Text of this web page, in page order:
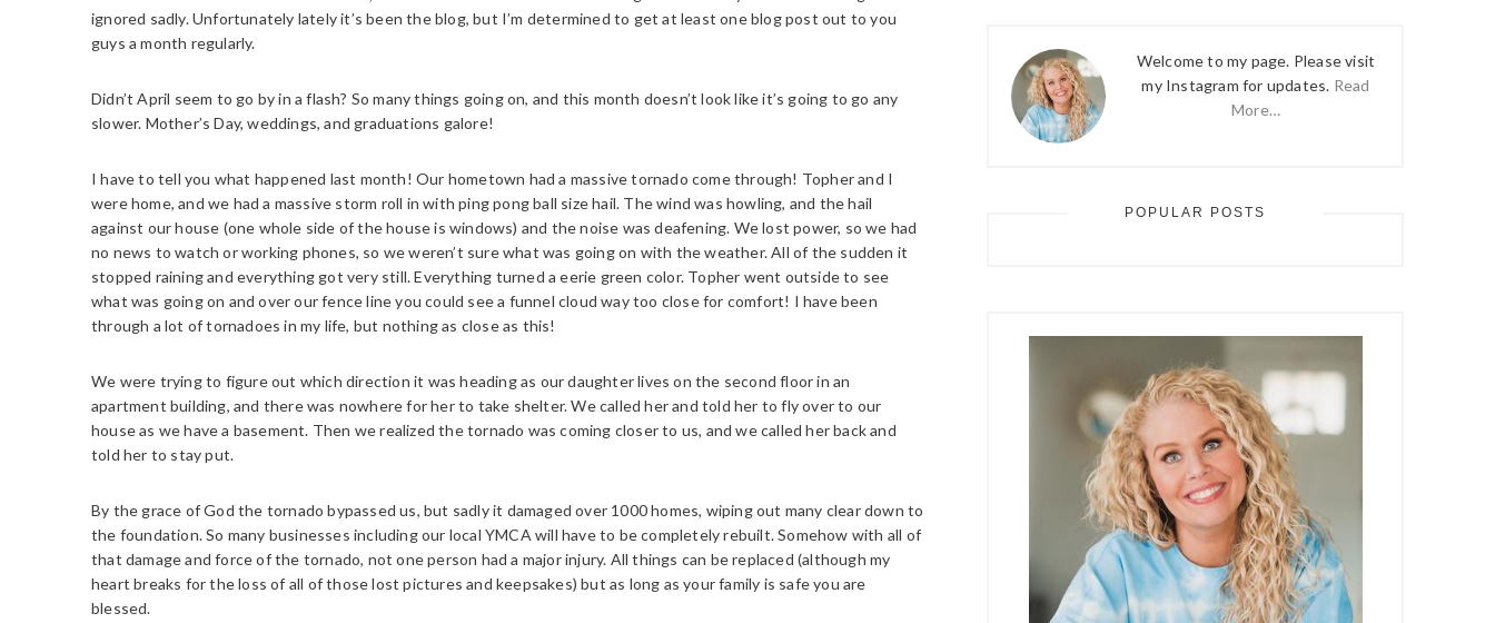
ignored sadly. Unfortunately lately it’s been the blog, but I’m determined to get at least one blog post out to you
guys a month regularly.
Didn’t April seem to go by in a flash? So many things going on, and this month doesn’t look like it’s going to go any
slower. Mother’s Day, weddings, and graduations galore!
I have to tell you what happened last month! Our hometown had a massive tornado come through! Topher and I
were home, and we had a massive storm roll in with ping pong ball size hail. The wind was howling, and the hail
against our house (one whole side of the house is windows) and the noise was deafening. We lost power, so we had
no news to watch or working phones, so we weren’t sure what was going on with the weather. All of the sudden it
stopped raining and everything got very still. Everything turned a eerie green color. Topher went outside to see
what was going on and over our fence line you could see a funnel cloud way too close for comfort! I have been
through a lot of tornadoes in my life, but nothing as close as this!
We were trying to figure out which direction it was heading as our daughter lives on the second floor in an
apartment building, and there was nowhere for her to take shelter. We called her and told her to fly over to our
house as we have a basement. Then we realized the tornado was coming closer to us, and we called her back and
told her to stay put.
By the grace of God the tornado bypassed us, but sadly it damaged over 1000 homes, wiping out many clear down to
the foundation. So many businesses including our local YMCA will have to be completely rebuilt. Somehow with all of
that damage and force of the tornado, not one person had a major injury. All things can be replaced (although my
heart breaks for the loss of all of those lost pictures and keepsakes) but as long as your family is safe you are
blessed.
Welcome to my page. Please visit
my Instagram for updates. Read
More…
POPULAR POSTS